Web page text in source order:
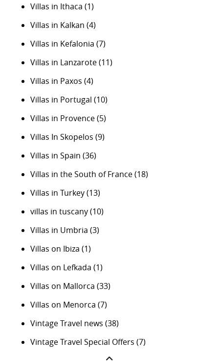
Villas in Ithaca (1)
Villas in Kalkan (4)
Villas in Kefalonia (7)
Villas in Lanzarote(11)
Villas in Paxos (4)
Villas in Portugal (10)
Villas in Provence(5)
Villas In Skopelos (9)
Villas in Spain (36)
Villas in the South of France(18)
Villas in Turkey(13)
villas in tuscany(10)
Villas in Umbria (3)
Villas on Ibiza (1)
Villas on Lefkada (1)
Villas on Mallorca (33)
Villas on Menorca (7)
Vintage Travel news (38)
Vintage Travel Special Offers (7)